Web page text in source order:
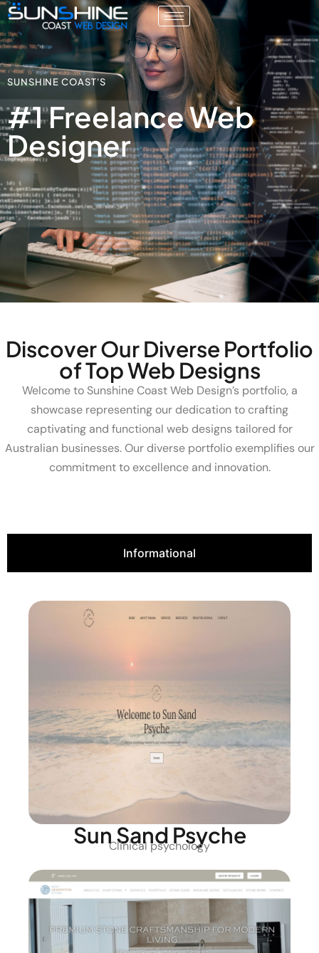
SUNSHINE COAST'S
#1 Freelance Web
Designer
Discover Our Diverse Portfolio
of Top Web Designs
Welcome to Sunshine Coast Web Design’s portfolio, a
showcase representing our dedication to crafting
captivating and functional web designs tailored for
Australian businesses. Our diverse portfolio exemplifies our
commitment to excellence and innovation.
Informational
Sun Sand Psyche
Clinical psychology